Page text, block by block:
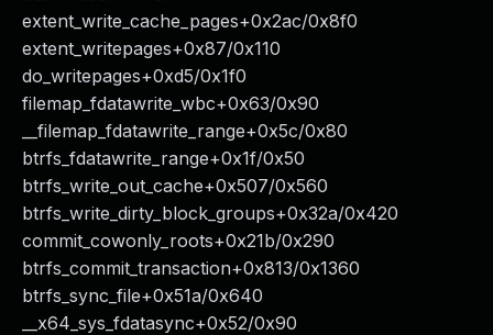
extent_write_cache_pages+0x2ac/0x8f0
extent_writepages+0x87/0x110
do_writepages+0xd5/0x1f0
filemap_fdatawrite_wbc+0x63/0x90
__filemap_fdatawrite_range+0x5c/0x80
btrfs_fdatawrite_range+0x1f/0x50
btrfs_write_out_cache+0x507/0x560
btrfs_write_dirty_block_groups+0x32a/0x420
commit_cowonly_roots+0x21b/0x290
btrfs_commit_transaction+0x813/0x1360
btrfs_sync_file+0x51a/0x640
__x64_sys_fdatasync+0x52/0x90